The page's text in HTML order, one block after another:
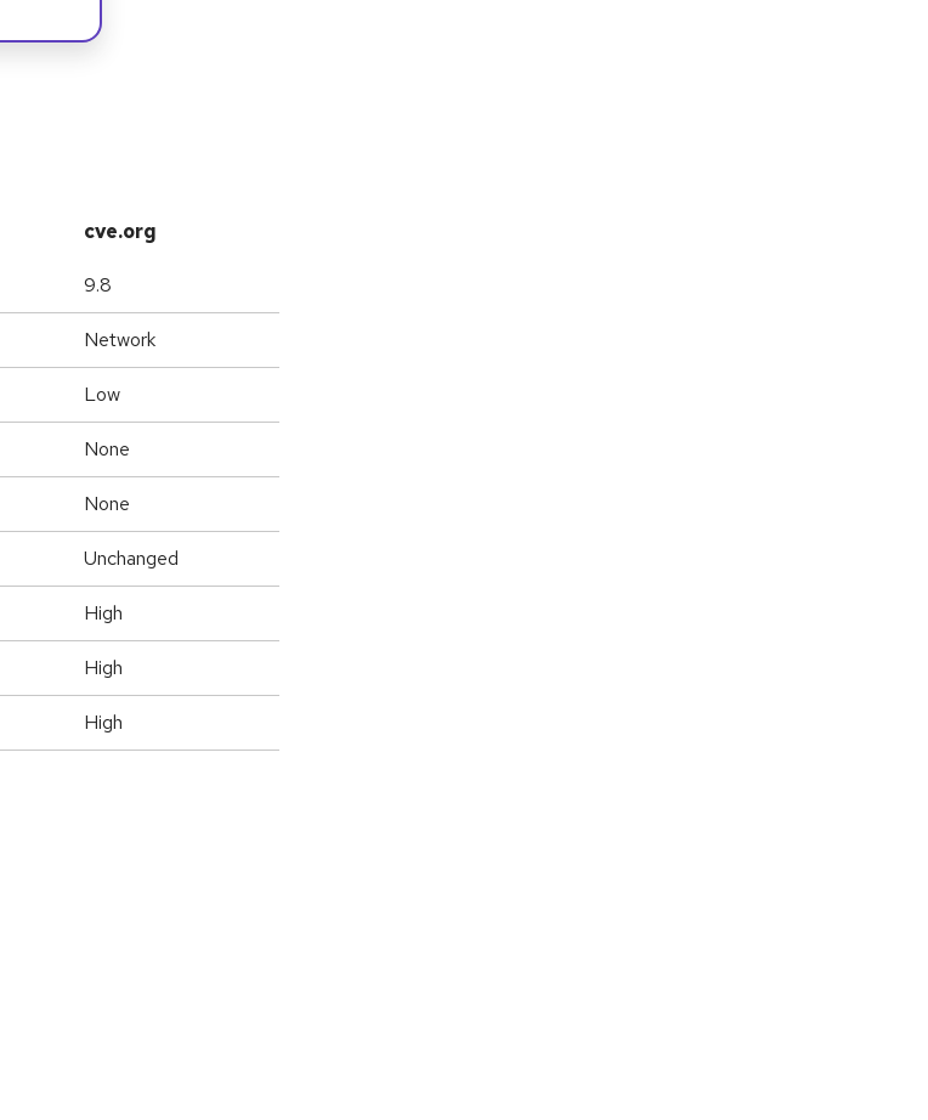
cve.org
9.8
Network
Low
None
None
Unchanged
High
High
High